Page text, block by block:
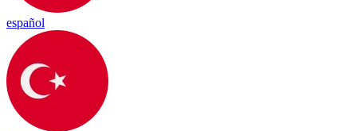
español